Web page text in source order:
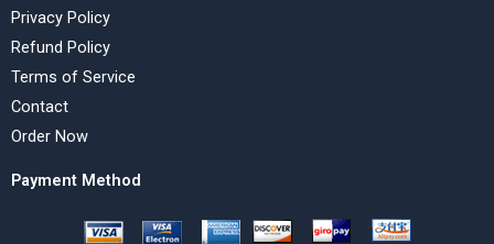
Privacy Policy
Refund Policy
Terms of Service
Contact
Order Now
Payment Method